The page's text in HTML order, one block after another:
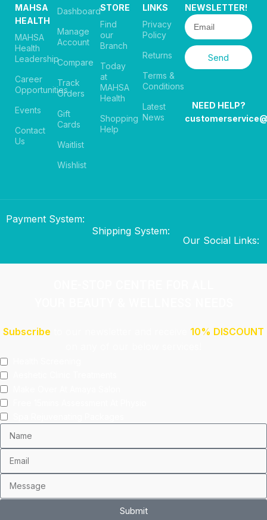
MAHSA
HEALTH
MAHSA
Health
Leadership
Career
Opportunities
Events
Contact
Us
Dashboard
Manage
Account
Compare
Track
Orders
Gift
Cards
Waitlist
Wishlist
STORE
Find
our
Branch
Today
at
MAHSA
Health
Shopping
Help
LINKS
Privacy
Policy
Returns
Terms &
Conditions
Latest
News
NEWSLETTER!
Send
NEED HELP?
Payment System:
Shipping System:
Our Social Links:
Subscribe
10% DISCOUNT
Submit